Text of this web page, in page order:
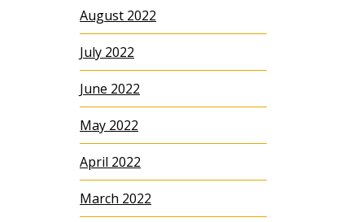
August 2022
July 2022
June 2022
May 2022
April 2022
March 2022